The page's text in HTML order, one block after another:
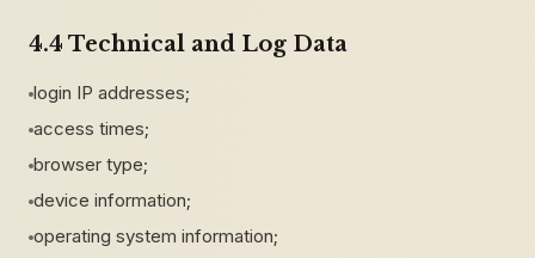
4.4 Technical and Log Data
login IP addresses;
access times;
browser type;
device information;
operating system information;